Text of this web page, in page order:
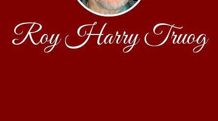
Roy Harry Truog